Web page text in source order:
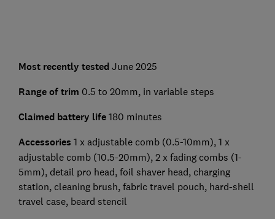
Most recently testedJune 2025
Range of trim 0.5 to 20mm, in variable steps
Claimed battery life 180 minutes
Accessories 1 x adjustable comb (0.5-10mm), 1 x
adjustable comb (10.5-20mm), 2 x fading combs (1-
5mm), detail pro head, foil shaver head, charging
station, cleaning brush, fabric travel pouch, hard-shell
travel case, beard stencil